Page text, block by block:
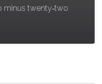
minus twenty‑two